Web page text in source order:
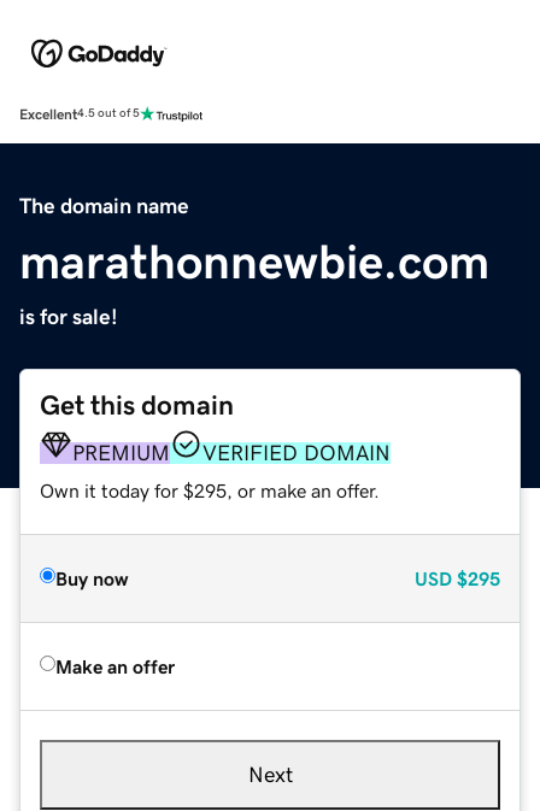
Excellent4.5 out of 5
The domain name
marathonnewbie.com
is for sale!
Get this domain
PREMIUM VERIFIED DOMAIN
Own it today for $295, or make an offer.
Buy now USD $295
Make an offer
Next